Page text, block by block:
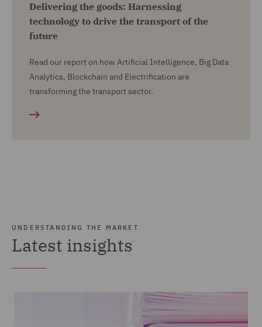
Delivering the goods: Harnessing
technology to drive the transport of the
future
Read our report on how Artificial Intelligence, Big Data
Analytics, Blockchain and Electrification are
transforming the transport sector.
UNDERSTANDING THE MARKET
Latest insights